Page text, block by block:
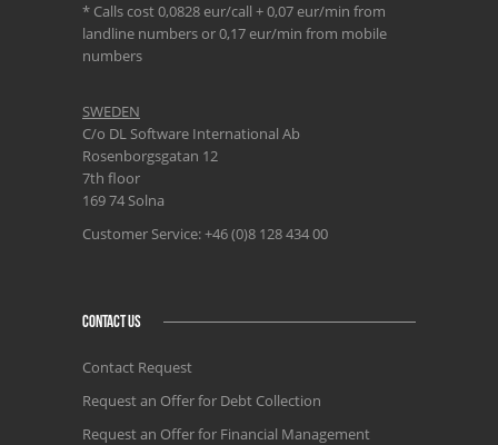
* Calls cost 0,0828 eur/call + 0,07 eur/min from
landline numbers or 0,17 eur/min from mobile
numbers
SWEDEN
C/o DL Software International Ab
Rosenborgsgatan 12
7th floor
169 74 Solna
Customer Service: +46 (0)8 128 434 00
CONTACT US
Contact Request
Request an Offer for Debt Collection
Request an Offer for Financial Management